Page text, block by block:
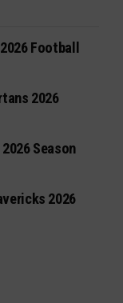
Football
2026
Season
2026